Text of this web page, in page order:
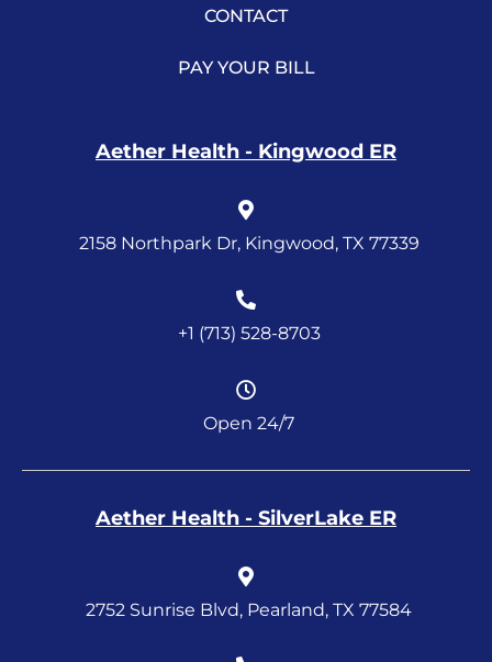
CONTACT
PAY YOUR BILL
Aether Health - Kingwood ER
2158 Northpark Dr, Kingwood, TX 77339
+1 (713) 528-8703
Open 24/7
Aether Health - SilverLake ER
2752 Sunrise Blvd, Pearland, TX 77584